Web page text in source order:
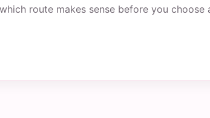
route makes sense before you choose